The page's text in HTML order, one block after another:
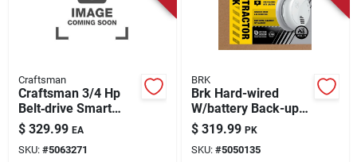
Craftsman
Craftsman 3/4 Hp
Belt‑drive Smart
Garage Door Opener
With Wi‑fi, Battery
Backup & Keypad
$ 329.99 EA
SKU: #5063271
BRK
Brk Hard-wired
W/battery Back-up
Photoelectric Smoke
And Carbon
Monoxide Detector
$ 319.99 PK
SKU: #5050135